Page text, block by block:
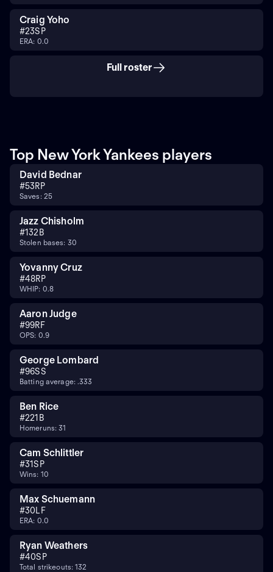
Craig Yoho
#23SP
ERA: 0.0
Full roster
Top New York Yankees players
David Bednar
#53RP
Saves: 25
Jazz Chisholm
#132B
Stolen bases: 30
Yovanny Cruz
#48RP
WHIP: 0.8
Aaron Judge
#99RF
OPS: 0.9
George Lombard
#96SS
Batting average: .333
Ben Rice
#221B
Homeruns: 31
Cam Schlittler
#31SP
Wins: 10
Max Schuemann
#30 LF
ERA: 0.0
Ryan Weathers
#40SP
Total strikeouts: 132